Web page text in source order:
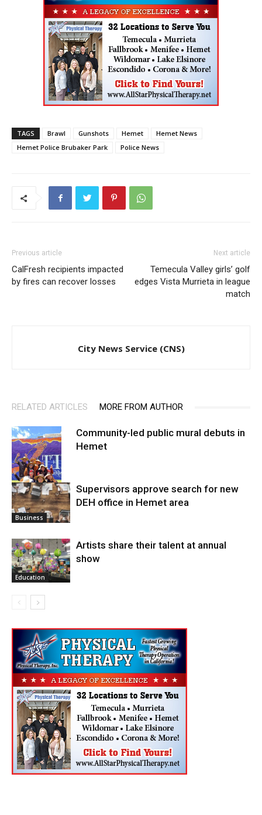
TAGS Brawl Gunshots Hemet
Hemet News
Hemet Police Brubaker Park
Police News
Previous article
CalFresh recipients impacted
by fires can recover losses
Next article
Temecula Valley girls’ golf
edges Vista Murrieta in league
match
City News Service (CNS)
RELATED ARTICLES MORE FROM AUTHOR
Arts
Community-led public mural debuts in
Hemet
Business
Supervisors approve search for new
DEH office in Hemet area
Education
Artists share their talent at annual
show